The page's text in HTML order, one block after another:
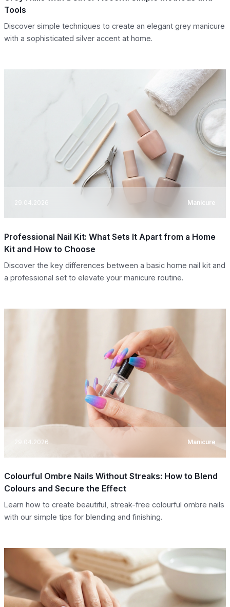
Tools
Discover simple techniques to create an elegant grey manicure
with a sophisticated silver accent at home.
29.04.2026 Manicure
Professional Nail Kit: What Sets It Apart from a Home
Kit and How to Choose
Discover the key differences between a basic home nail kit and
a professional set to elevate your manicure routine.
29.04.2026 Manicure
Colourful Ombre Nails Without Streaks: How to Blend
Colours and Secure the Effect
Learn how to create beautiful, streak-free colourful ombre nails
with our simple tips for blending and finishing.